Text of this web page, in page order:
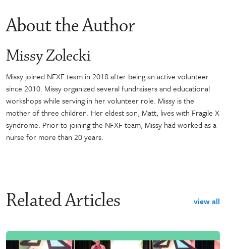
About the Author
Missy Zolecki
Missy joined NFXF team in 2018 after being an active volunteer
since 2010. Missy organized several fundraisers and educational
workshops while serving in her volunteer role. Missy is the
mother of three children. Her eldest son, Matt, lives with Fragile X
syndrome. Prior to joining the NFXF team, Missy had worked as a
nurse for more than 20 years.
Related Articles view all